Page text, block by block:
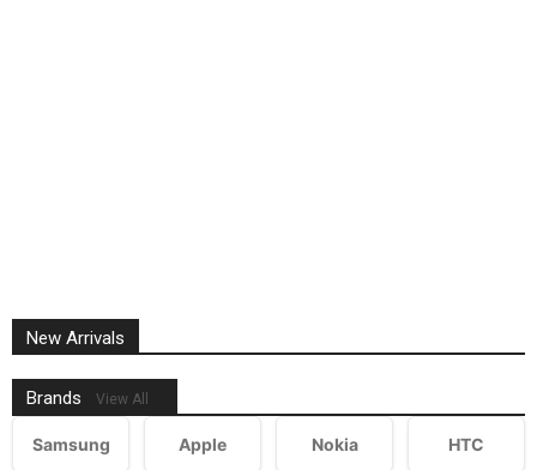
New Arrivals
Brands View All
Samsung Apple Nokia HTC